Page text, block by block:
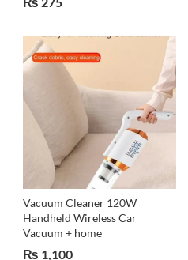
Vacuum Cleaner 120W
Handheld Wireless Car
Vacuum + home
₨ 1,100